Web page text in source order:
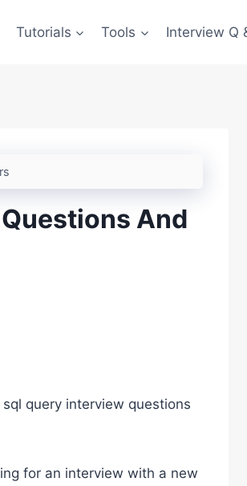
Tutorials Tools Interview Q
And
query interview questions
for an interview with a new